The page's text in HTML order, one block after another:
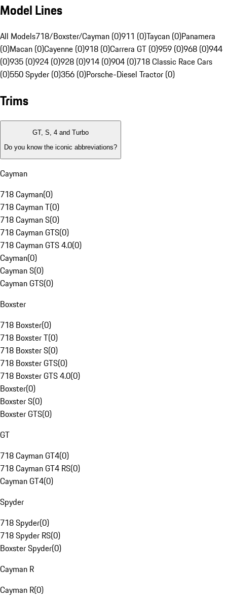
Model Lines
All Models718/Boxster/Cayman (0)911 (0)Taycan (0)Panamera
(0)Macan (0)Cayenne (0)918 (0)Carrera GT (0)959 (0)968 (0)944
(0)935 (0)924 (0)928 (0)914 (0)904 (0)718 Classic Race Cars
(0)550 Spyder (0)356 (0)Porsche-Diesel Tractor (0)
Trims
GT, S, 4 and Turbo
Do you know the iconic abbreviations?
Cayman
718 Cayman(0)
718 Cayman T(0)
718 Cayman S(0)
718 Cayman GTS(0)
718 Cayman GTS 4.0(0)
Cayman(0)
Cayman S(0)
Cayman GTS(0)
Boxster
718 Boxster(0)
718 Boxster T(0)
718 Boxster S(0)
718 Boxster GTS(0)
718 Boxster GTS 4.0(0)
Boxster(0)
Boxster S(0)
Boxster GTS(0)
GT
718 Cayman GT4(0)
718 Cayman GT4 RS(0)
Cayman GT4(0)
Spyder
718 Spyder(0)
718 Spyder RS(0)
Boxster Spyder(0)
Cayman R
Cayman R(0)